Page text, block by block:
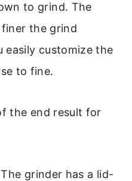
to grind. The
the grind
easily customize the
to fine.
the end result for
grinder has a lid-